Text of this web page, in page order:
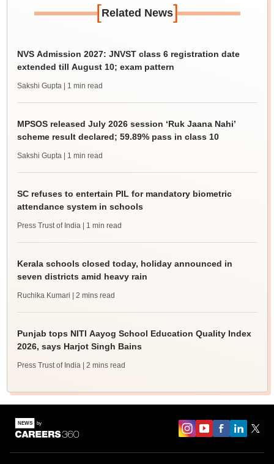
[Related News]
NVS Admission 2027: JNVST class 6 registration date
extended till August 10; exam pattern
Sakshi Gupta | 1 min read
MPSOS released July 2026 session ‘Ruk Jaana Nahi’
scheme result declared; 59.89% pass in class 10
Sakshi Gupta | 1 min read
SC refuses to entertain PIL for mandatory biometric
attendance system in schools
Press Trust of India | 1 min read
Kerala schools closed today, holiday announced in
seven districts amid heavy rain
Ruchika Kumari | 2 mins read
Punjab tops NITI Aayog School Education Quality Index
2026, says Harjot Singh Bains
Press Trust of India | 2 mins read